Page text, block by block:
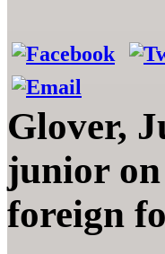
Glover,
junior
foreign